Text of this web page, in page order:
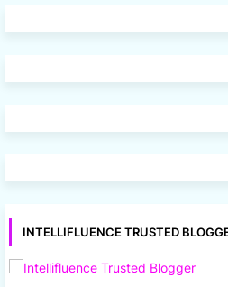
INTELLIFLUENCE TRUSTED